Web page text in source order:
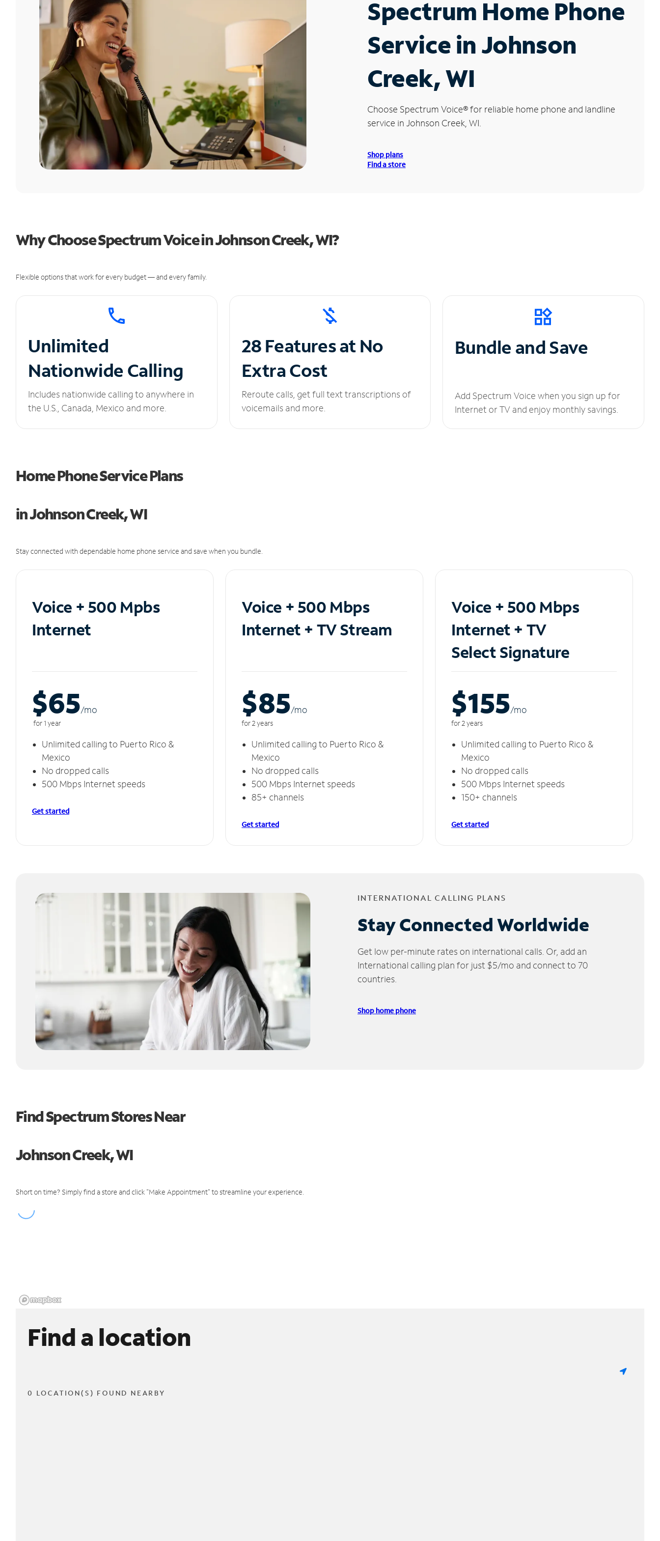
Spectrum Home Phone
Service in Johnson
Creek, WI
Choose Spectrum Voice®for reliable home phone and landline
service in Johnson Creek, WI.
Shop plans
Find a store
Why Choose Spectrum Voice in Johnson Creek, WI?
Flexible options that work for every budget — and every family.
Unlimited
Nationwide Calling
Includes nationwide calling to anywhere in
the U.S., Canada, Mexico and more.
28 Features at No
Extra Cost
Reroute calls, get full text transcriptions of
voicemails and more.
Bundle and Save
Add Spectrum Voice when you sign up for
Internet or TV and enjoy monthly savings.
Home Phone Service Plans
in Johnson Creek, WI
Stay connected with dependable home phone service and save when you bundle.
Voice + 500 Mpbs
Internet
$65/mo
for 1 year
Unlimited calling to Puerto Rico &
Mexico
No dropped calls
500 Mbps Internet speeds
Get started
Voice + 500 Mbps
Internet + TV Stream
$85/mo
for 2 years
Unlimited calling to Puerto Rico &
Mexico
No dropped calls
500 Mbps Internet speeds
85+ channels
Get started
Voice + 500 Mbps
Internet + TV
Select Signature
$155/mo
for 2 years
Unlimited calling to Puerto Rico &
Mexico
No dropped calls
500 Mbps Internet speeds
150+ channels
Get started
INTERNATIONAL CALLING PLANS
Stay Connected Worldwide
Get low per-minute rates on international calls. Or, add an
International calling plan for just $5/mo and connect to 70
countries.
Shop home phone
Find Spectrum Stores Near
Johnson Creek, WI
Short on time? Simply find a store and click "Make Appointment" to streamline your experience.
Find a location
0 LOCATION(S) FOUND NEARBY